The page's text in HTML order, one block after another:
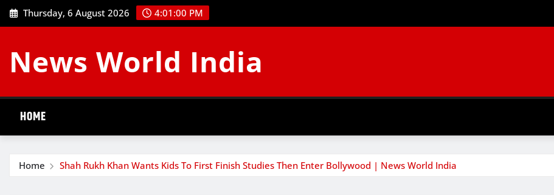
Skip
to
Thursday, 6 August 2026 4:01:01 PM
News World India
HOME
Home Shah Rukh Khan Wants Kids To First Finish Studies Then Enter Bollywood | News World India